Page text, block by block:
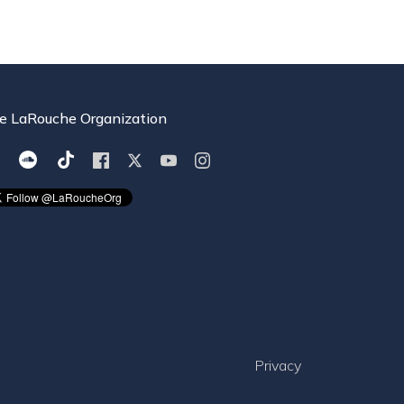
LaRouche Organization
Privacy